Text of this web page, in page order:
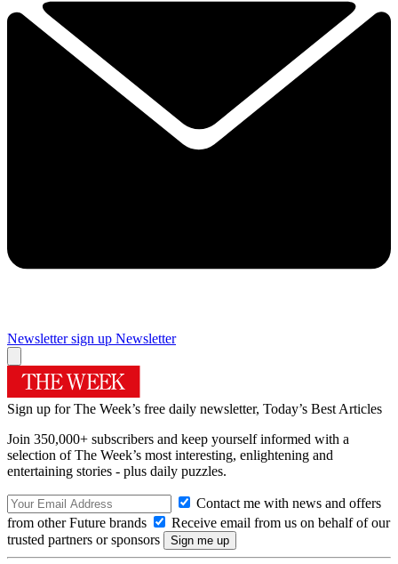
Newsletter sign up Newsletter
Sign up for The Week’s free daily newsletter, Today’s Best Articles
Join 350,000+ subscribers and keep yourself informed with a
selection of The Week’s most interesting, enlightening and
entertaining stories - plus daily puzzles.
Contact me with news and offers
from other Future brands
Receive email from us on behalf of our
trusted partners or sponsors